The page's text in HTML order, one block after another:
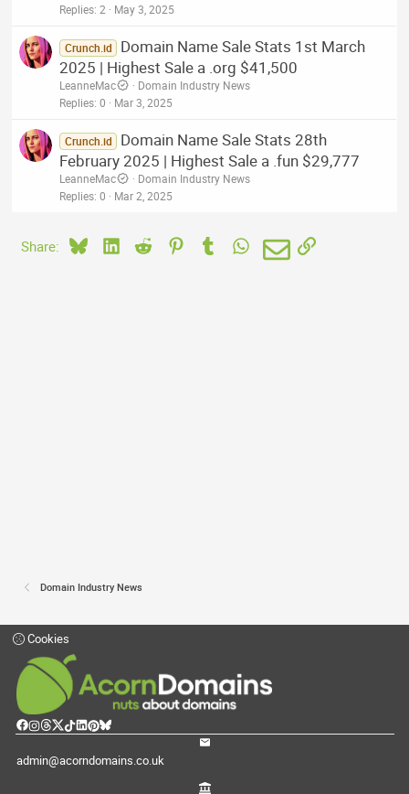
Replies 2 May 3, 2025
Crunch.id
Domain Name Sale Stats 1st March
2025 | Highest Sale a .org $41,500
LeanneMac
Domain Industry News
Replies 0 Mar 3, 2025
Crunch.id
Domain Name Sale Stats 28th
February 2025 | Highest Sale a .fun $29,777
LeanneMac
Domain Industry News
Replies 0 Mar 2, 2025
Share: BlueskyLinkedIn
Reddit PinterestTumblrWhatsApp
EmailLink
Domain Industry News
Cookies
admin@acorndomains.co.uk